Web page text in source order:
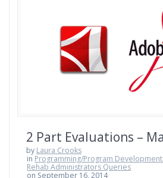
2 Part Evaluations –
by Laura Crooks
in Programming/Program Development
Rehab Administrators Queries
on September 16, 2014